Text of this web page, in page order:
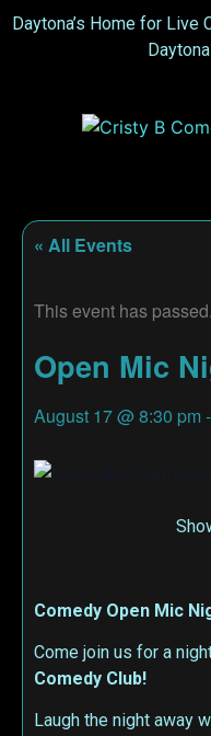
Daytona’s Home for Live
« All Events
This event has passed.
Open Mic
August 17@ 8:30 pm -
Comedy Open Mic
Come join us for a
Comedy Club!
Laugh the night away